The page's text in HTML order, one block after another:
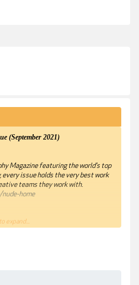
(September 2021)
Magazine featuring the world's top
issue holds the very best work
teams they work with.
home
expand...